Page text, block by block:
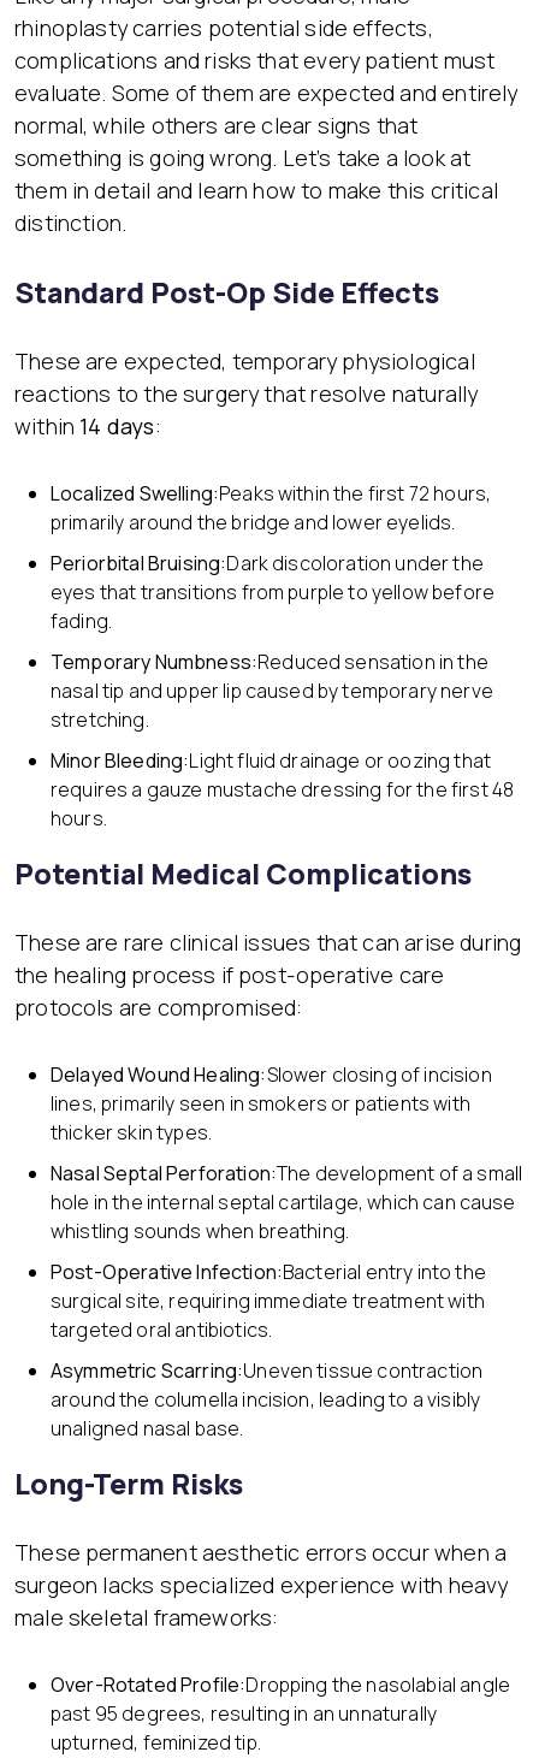
rhinoplasty carries potential side effects,
complications and risks that every patient must
evaluate. Some of them are expected and entirely
normal, while others are clear signs that
something is going wrong. Let’s take a look at
them in detail and learn how to make this critical
distinction.
Standard Post-Op Side Effects
These are expected, temporary physiological
reactions to the surgery that resolve naturally
within 14 days:
Localized Swelling:Peaks within the first 72 hours,
primarily around the bridge and lower eyelids.
Periorbital Bruising:Dark discoloration under the
eyes that transitions from purple to yellow before
fading.
Temporary Numbness:Reduced sensation in the
nasal tip and upper lip caused by temporary nerve
stretching.
Minor Bleeding:Light fluid drainage or oozing that
requires a gauze mustache dressing for the first 48
hours.
Potential Medical Complications
These are rare clinical issues that can arise during
the healing process if post-operative care
protocols are compromised:
Delayed Wound Healing:Slower closing of incision
lines, primarily seen in smokers or patients with
thicker skin types.
Nasal Septal Perforation:The development of a small
hole in the internal septal cartilage, which can cause
whistling sounds when breathing.
Post-Operative Infection:Bacterial entry into the
surgical site, requiring immediate treatment with
targeted oral antibiotics.
Asymmetric Scarring:Uneven tissue contraction
around the columella incision, leading to a visibly
unaligned nasal base.
Long-Term Risks
These permanent aesthetic errors occur when a
surgeon lacks specialized experience with heavy
male skeletal frameworks:
Over-Rotated Profile:Dropping the nasolabial angle
past 95 degrees, resulting in an unnaturally
upturned, feminized tip.